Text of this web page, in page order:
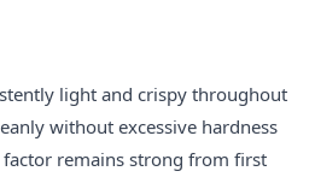
light and crispy throughout
without excessive hardness
factor remains strong from first